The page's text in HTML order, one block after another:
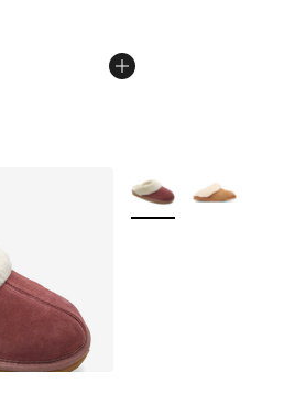
More Colors